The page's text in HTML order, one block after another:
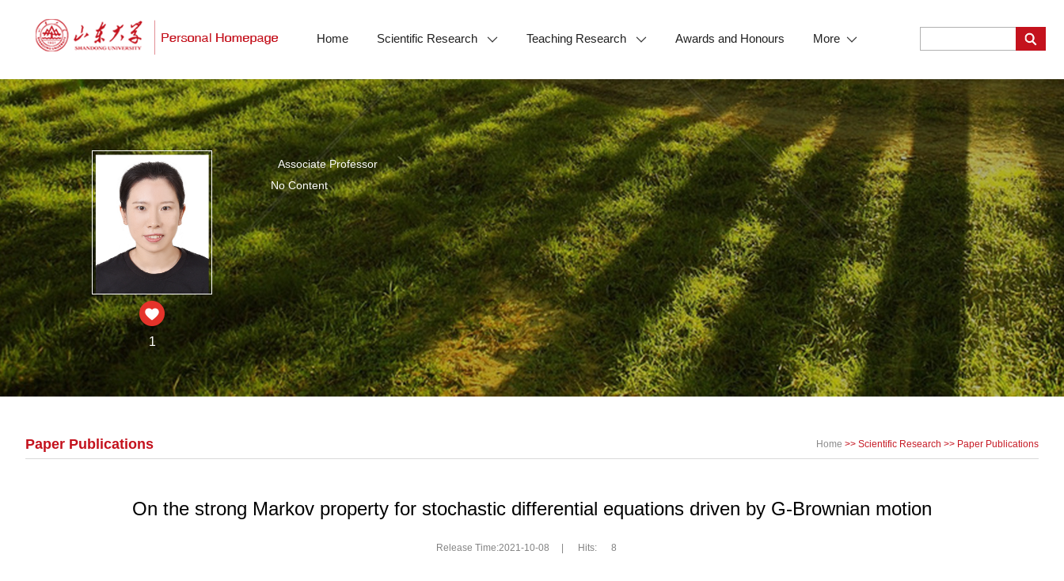
Home Scientific Research Teaching Research Awards and Honours More
1
Associate Professor
No Content
Paper Publications Home >> Scientific Research >> Paper Publications
On the strong Markov property for stochastic differential equations driven by G-Brownian motion
Release Time:2021-10-08 Hits: 8